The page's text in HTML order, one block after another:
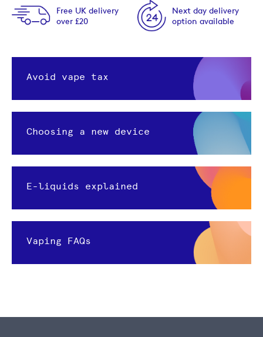
Free UK delivery
over £20
Next day delivery
option available
Avoid vape tax
Choosing a new device
E-liquids explained
Vaping FAQs